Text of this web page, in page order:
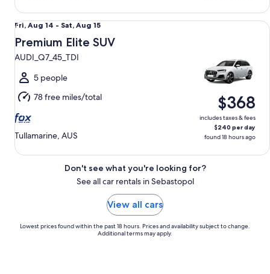
Fri,
Aug
14
to
Sat,
Aug
15
Fri, Aug 14 - Sat, Aug 15
Premium Elite SUV
AUDI_Q7_45_TDI
5 people
78 free miles/total
Tullamarine, AUS
$368
includes taxes & fees
$240 per day
found 18 hours ago
Premium Elite SUV AUDI_Q7_45_TDI
Don't see what you're looking for?
See all car rentals in Sebastopol
View all cars
Lowest prices found within the past 18 hours. Prices and availability subject to change.
Additional terms may apply.